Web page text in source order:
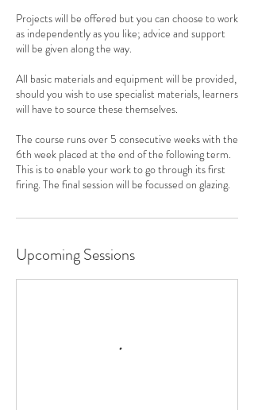
Projects will be offered but you can choose to work
as independently as you like; advice and support
will be given along the way.
All basic materials and equipment will be provided,
should you wish to use specialist materials, learners
will have to source these themselves.
The course runs over 5 consecutive weeks with the
6th week placed at the end of the following term.
This is to enable your work to go through its first
firing. The final session will be focussed on glazing.
Upcoming Sessions